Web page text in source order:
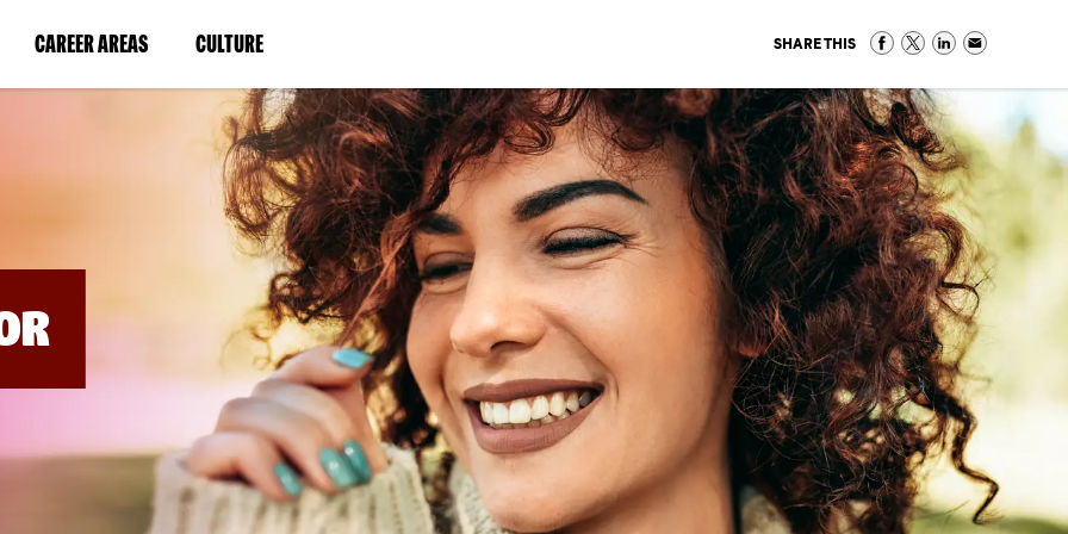
CAREER AREAS(LINK
IN
WINDOW)
CULTURE(LINK
IN
A
NEW
WINDOW)
SHARE THIS